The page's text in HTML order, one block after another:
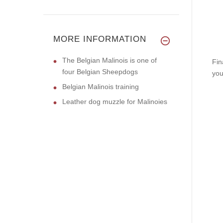
MORE INFORMATION
The Belgian Malinois is one of
four Belgian Sheepdogs
Belgian Malinois training
Leather dog muzzle for Malinoies